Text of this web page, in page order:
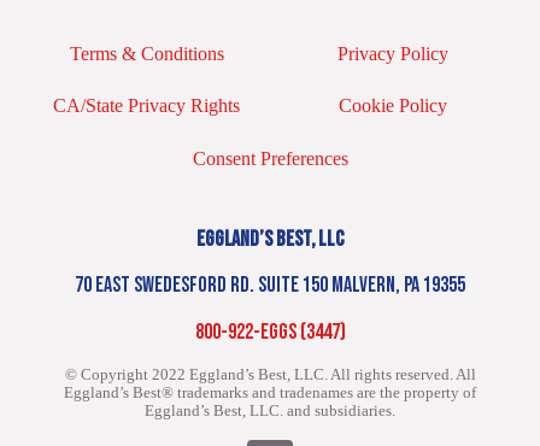
Terms & Conditions Privacy Policy
CA/State Privacy Rights Cookie Policy
Consent Preferences
EGGLAND’S BEST, LLC
70 EAST SWEDESFORD RD. SUITE 150 MALVERN, PA 19355
800-922-EGGS (3447)
© Copyright 2022 Eggland’s Best, LLC. All rights reserved.All
Eggland’s Best® trademarks and tradenames are the property of
Eggland’s Best, LLC. and subsidiaries.